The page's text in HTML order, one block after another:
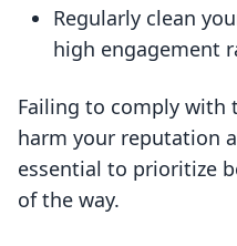
Regularly clean
high engagement
Failing to comply with
harm your reputation
essential to prioritize
of the way.